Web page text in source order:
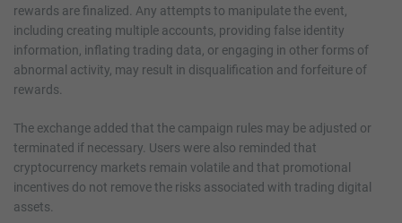
rewards are finalized. Any attempts to manipulate the event,
including creating multiple accounts, providing false identity
information, inflating trading data, or engaging in other forms of
abnormal activity, may result in disqualification and forfeiture of
rewards.
The exchange added that the campaign rules may be adjusted or
terminated if necessary. Users were also reminded that
cryptocurrency markets remain volatile and that promotional
incentives do not remove the risks associated with trading digital
assets.